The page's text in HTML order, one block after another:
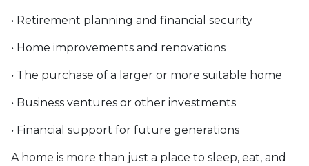
• Retirement planning and financial security
• Home improvements and renovations
• The purchase of a larger or more suitable home
• Business ventures or other investments
• Financial support for future generations
A home is more than just a place to sleep, eat, and